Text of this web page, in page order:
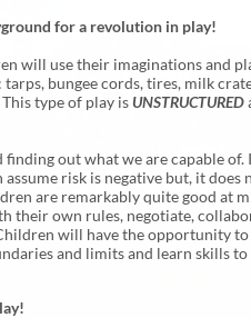
for a revolution in play!
will use their imaginations and
bungee cords, tires, milk
type of play isUNSTRUCTURED
finding out what we are capable of.
risk is negative but, it does
are remarkably quite good at
their own rules, negotiate,
will have the opportunity to
and limits and learn skills